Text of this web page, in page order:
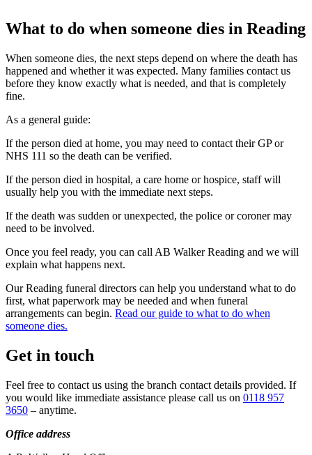
What to do when someone dies in Reading
When someone dies, the next steps depend on where the death has
happened and whether it was expected. Many families contact us
before they know exactly what is needed, and that is completely
fine.
As a general guide:
If the person died at home, you may need to contact their GP or
NHS 111 so the death can be verified.
If the person died in hospital, a care home or hospice, staff will
usually help you with the immediate next steps.
If the death was sudden or unexpected, the police or coroner may
need to be involved.
Once you feel ready, you can call AB Walker Reading and we will
explain what happens next.
Our Reading funeral directors can help you understand what to do
first, what paperwork may be needed and when funeral
arrangements can begin. Read our guide to what to do when
someone dies.
Get in touch
Feel free to contact us using the branch contact details provided. If
you would like immediate assistance please call us on 0118 957
3650 – anytime.
Office address